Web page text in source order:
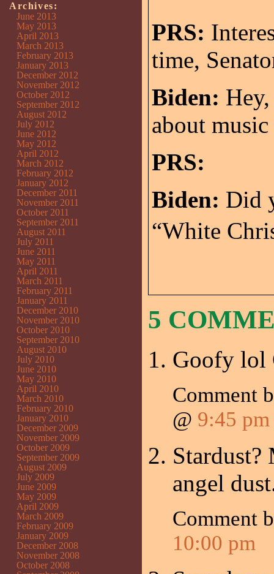
PRS:
time,
Biden:
about
PRS:
Biden: Did
“White
5
Goofy lol
Comment
@ 9:45 pm
Stardust?
angel
Comment
10:00 pm
Archives:
June 2013
May 2013
April 2013
March 2013
February 2013
January 2013
December 2012
November 2012
October 2012
September 2012
August 2012
July 2012
June 2012
May 2012
April 2012
March 2012
February 2012
January 2012
December 2011
November 2011
October 2011
September 2011
August 2011
July 2011
June 2011
May 2011
April 2011
March 2011
February 2011
January 2011
December 2010
November 2010
October 2010
September 2010
August 2010
July 2010
June 2010
May 2010
April 2010
March 2010
February 2010
January 2010
December 2009
November 2009
October 2009
September 2009
August 2009
July 2009
June 2009
May 2009
April 2009
March 2009
February 2009
January 2009
December 2008
November 2008
October 2008